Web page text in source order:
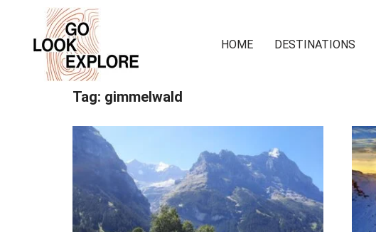
HOME DESTINATIONS
Tag: gimmelwald